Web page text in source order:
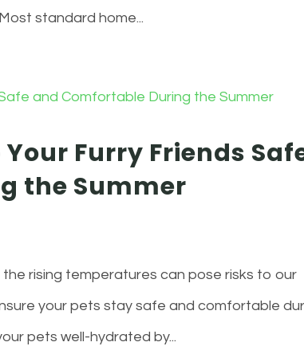
standard home...
Furry Friends
the Summer
rising temperatures can pose risks to our
your pets stay safe and comfortable
pets well-hydrated by...